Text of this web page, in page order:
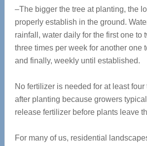
–The bigger the tree at planting, the
properly establish in the ground.
rainfall, water daily for the first one to
three times per week for another one
and finally, weekly until established.
No fertilizer is needed for at least
after planting because growers
release fertilizer before plants leave
For many of us, residential